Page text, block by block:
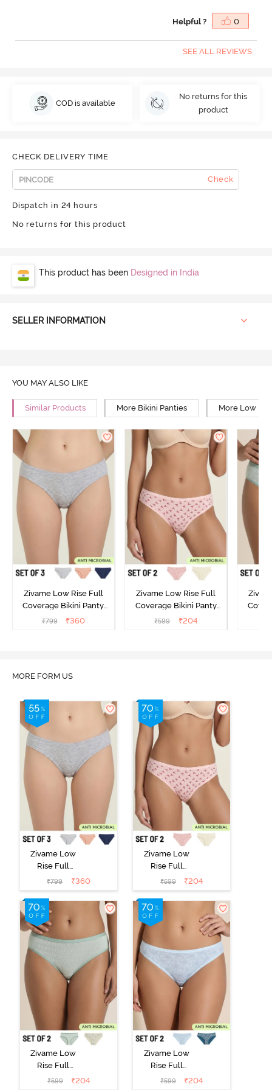
Helpful ? 0
SEE ALL REVIEWS
COD is available
No returns for this
product
CHECK DELIVERY TIME
Check
Dispatch in 24 hours
No returns for this product
This product has been Designed in India
SELLER INFORMATION
YOU MAY ALSO LIKE
Similar Products More Bikini Panties More Low
Zivame Low Rise Full
Coverage Bikini Panty
(Pack of 3) - Multicolor
₹799 ₹360
Zivame Low Rise Full
Coverage Bikini Panty
(Pack of 2) - Multicolor
₹599 ₹204
MORE FORM US
Zivame Low
Rise Full
Coverage Bikini
Panty (Pack of
3) - Multicolor
₹799 ₹360
Zivame Low
Rise Full
Coverage Bikini
Panty (Pack of
2) - Multicolor
₹599 ₹204
Zivame Low
Rise Full
Coverage Bikini
₹599 ₹204
Zivame Low
Rise Full
Coverage Bikini
₹599 ₹204